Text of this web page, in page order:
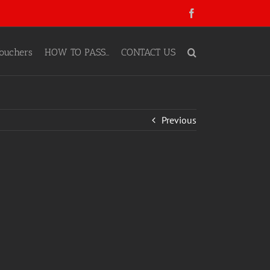
HOW TO PASS… CONTACT US
Previous